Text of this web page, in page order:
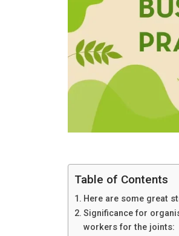
Table of Contents
Here are some great
Significance for
workers for the joints: